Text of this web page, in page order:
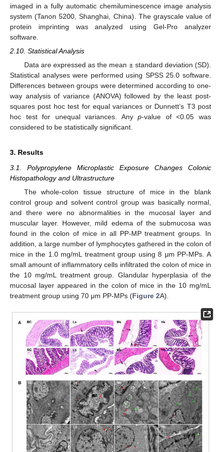
imaged in a fully automatic chemiluminescence image analysis
system (Tanon 5200, Shanghai, China). The grayscale value of
protein imprinting was analyzed using Gel-Pro analyzer
software.
2.10. Statistical Analysis
Data are expressed as the mean ± standard deviation (SD).
Statistical analyses were performed using SPSS 25.0 software.
Differences between groups were determined according to one-
way analysis of variance (ANOVA) followed by the least post-
squares post hoc test for equal variances or Dunnett’s T3 post
hoc test for unequal variances. Anyp-value of <0.05 was
considered to be statistically significant.
3. Results
3.1. Polypropylene Microplastic Exposure Changes Colonic
Histopathology and Ultrastructure
The whole-colon tissue structure of mice in the blank
control group and solvent control group was basically normal,
and there were no abnormalities in the mucosal layer and
muscular layer. However, mild edema of the submucosa was
found in the colon of mice in all PP-MP treatment groups. In
addition, a large number of lymphocytes gathered in the colon of
mice in the 1.0 mg/mL treatment group using 8 μm PP-MPs. A
small amount of inflammatory cells infiltrated the colon of mice in
the 10 mg/mL treatment group. Glandular hyperplasia of the
mucosal layer appeared in the colon of mice in the 10 mg/mL
treatment group using 70 μm PP-MPs (Figure 2A).